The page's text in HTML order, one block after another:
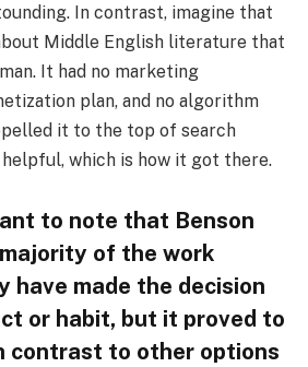
In contrast, imagine that
Middle English literature that
It had no marketing
plan, and no algorithm
it to the top of search
which is how it got there.
to note that Benson
of the work
have made the decision
or habit, but it proved to
contrast to other options